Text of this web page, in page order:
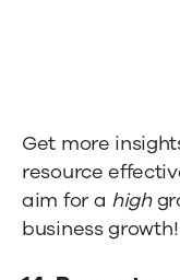
Get more
resource
aim for a high
business growth!